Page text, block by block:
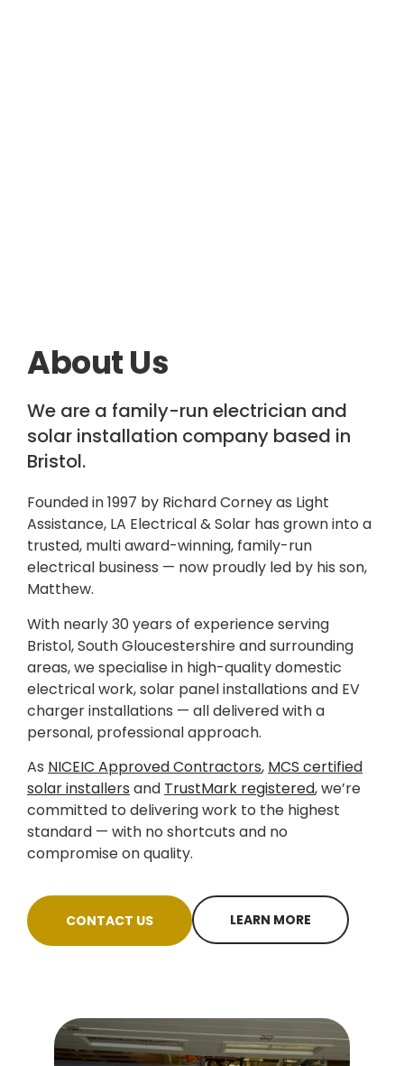
About Us
We are a family-run electrician and
solar installation company based in
Bristol.
Founded in 1997 by Richard Corney as Light
Assistance, LA Electrical & Solar has grown into a
trusted, multi award-winning, family-run
electrical business — now proudly led by his son,
Matthew.
With nearly 30 years of experience serving
Bristol, South Gloucestershire and surrounding
areas, we specialise in high-quality domestic
electrical work, solar panel installations and EV
charger installations — all delivered with a
personal, professional approach.
As NICEIC Approved Contractors, MCS certified
solar installers and TrustMark registered, we’re
committed to delivering work to the highest
standard — with no shortcuts and no
compromise on quality.
CONTACT US LEARN MORE